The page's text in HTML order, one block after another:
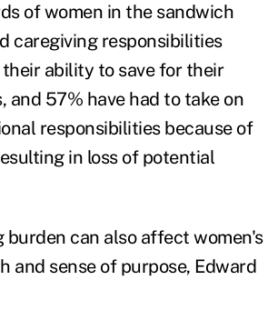
of women in the sandwich
caregiving responsibilities
ability to save for their
and 57% have had to take on
responsibilities because of
in loss of potential
burden can also affect women's
and sense of purpose, Edward